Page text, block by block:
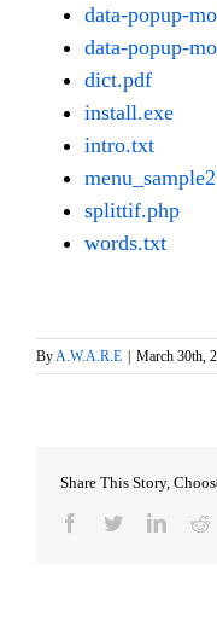
data-popup-
data-popup-
dict.pdf
install.exe
intro.txt
splittif.php
words.txt
ByA.W.A.R.E | March 30th,
Share This Story,
Facebook
Twitter